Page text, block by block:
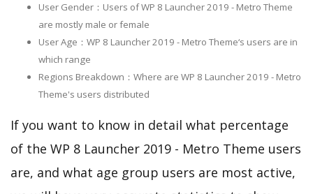
User Gender：Users of WP 8 Launcher 2019 - Metro Theme
are mostly male or female
User Age：WP 8 Launcher 2019 - Metro Theme‘s users are in
which range
Regions Breakdown：Where are WP 8 Launcher 2019 - Metro
Theme's users distributed
If you want to know in detail what percentage
of the WP 8 Launcher 2019 - Metro Theme users
are, and what age group users are most active,